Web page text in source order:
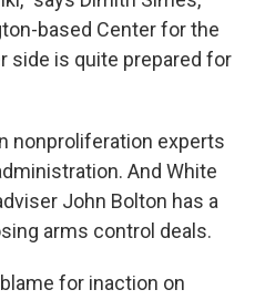
based Center for the
side is quite prepared for
nonproliferation experts
And White
John Bolton has a
arms control deals.
for inaction on